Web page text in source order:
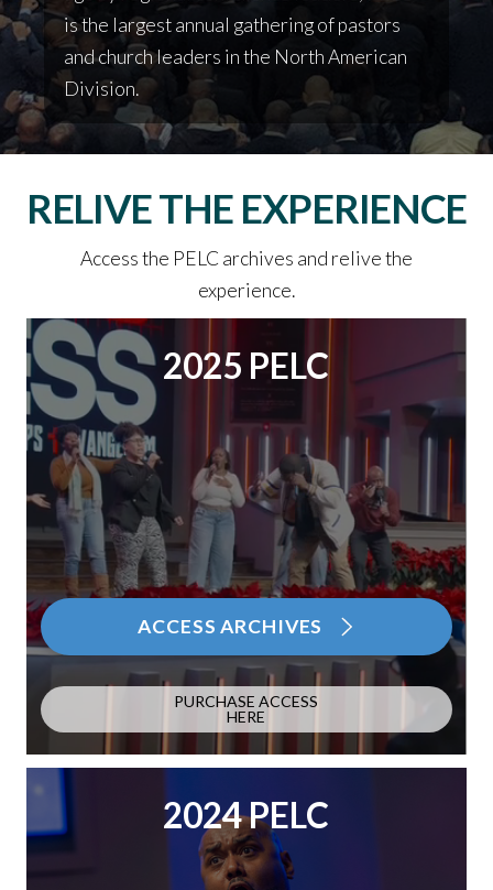
is the largest annual gathering of pastors
and church leaders in the North American
Division.
RELIVE THE EXPERIENCE
Access the PELC archives and relive the
experience.
2025 PELC
ACCESS ARCHIVES
PURCHASE ACCESS
HERE
2024 PELC